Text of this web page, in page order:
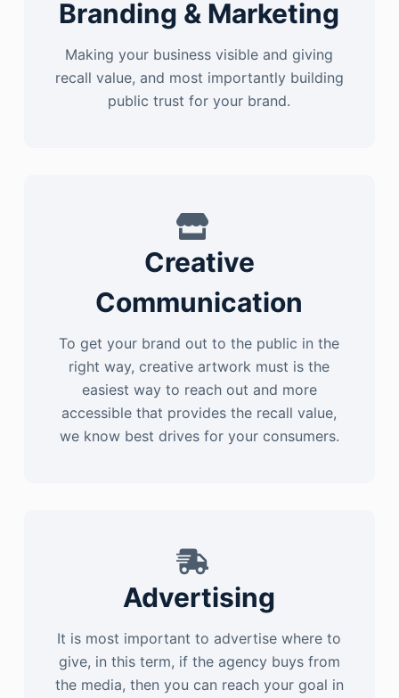
Branding & Marketing
Making your business visible and giving
recall value, and most importantly building
public trust for your brand.
Creative
Communication
To get your brand out to the public in the
right way, creative artwork must is the
easiest way to reach out and more
accessible that provides the recall value,
we know best drives for your consumers.
Advertising
It is most important to advertise where to
give, in this term, if the agency buys from
the media, then you can reach your goal in